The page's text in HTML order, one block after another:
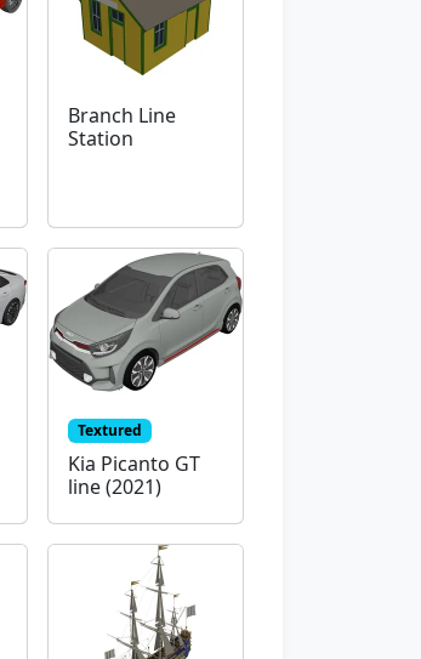
Branch Line
Station
Textured
Kia Picanto GT
line (2021)